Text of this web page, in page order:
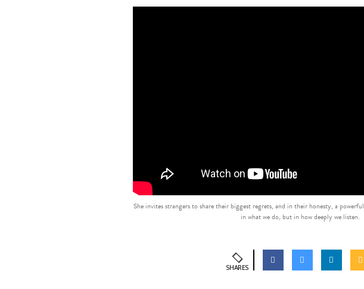
She invites strangers to share their biggest regrets, and in their honesty, a
in what we do, but in how deeply we listen.
SHARES